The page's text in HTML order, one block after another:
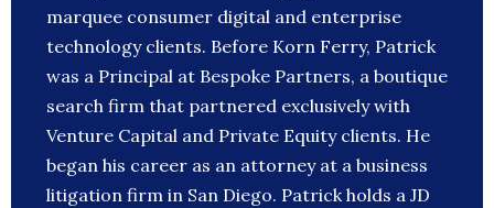
marquee consumer digital and enterprise
technology clients. Before Korn Ferry, Patrick
was a Principal at Bespoke Partners, a boutique
search firm that partnered exclusively with
Venture Capital and Private Equity clients. He
began his career as an attorney at a business
litigation firm in San Diego. Patrick holds a JD